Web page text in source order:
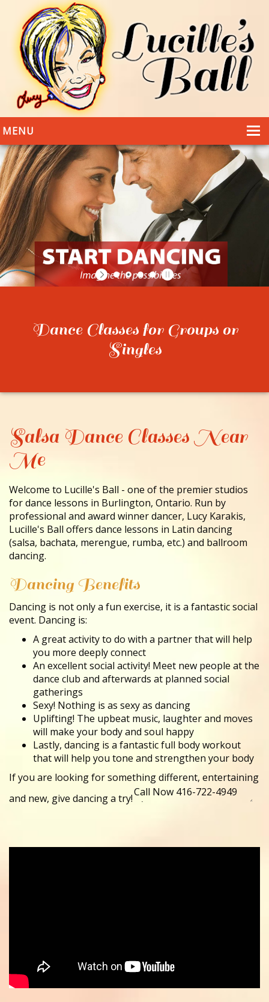
MENU
HOME
DANCING
WEDDINGS
DANCE STYLES
PHOTOS
CONTACT
Dance Classes for Groups or
Singles
Salsa Dance Classes Near
Me
Welcome to Lucille's Ball - one of the premier studios
for dance lessons in Burlington, Ontario. Run by
professional and award winner dancer, Lucy Karakis,
Lucille's Ball offers dance lessons in Latin dancing
(salsa, bachata, merengue, rumba, etc.) and ballroom
dancing.
Dancing Benefits
Dancing is not only a fun exercise, it is a fantastic social
event. Dancing is:
A great activity to do with a partner that will help
you more deeply connect
An excellent social activity! Meet new people at the
dance club and afterwards at planned social
gatherings
Sexy! Nothing is as sexy as dancing
Uplifting! The upbeat music, laughter and moves
will make your body and soul happy
Lastly, dancing is a fantastic full body workout
that will help you tone and strengthen your body
If you are looking for something different, entertaining
and new, give dancing a try!